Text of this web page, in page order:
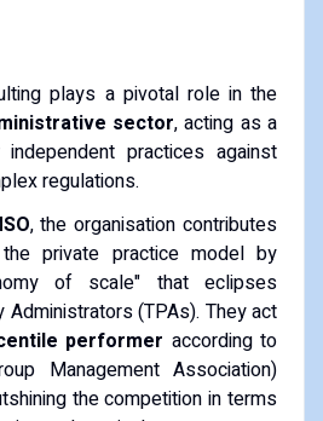
plays a pivotal role in the
sector, acting as a
practices against
regulations.
, the organisation contributes
private practice model by
of scale" that eclipses
Administrators (TPAs). They act
performer according to
Management Association)
the competition in terms